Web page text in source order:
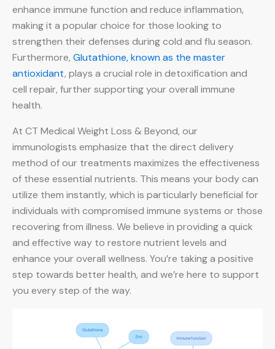
enhance immune function and reduce inflammation,
making it a popular choice for those looking to
strengthen their defenses during cold and flu season.
Furthermore, Glutathione, known as the master
antioxidant, plays a crucial role in detoxification and
cell repair, further supporting your overall immune
health.
At CT Medical Weight Loss & Beyond, our
immunologists emphasize that the direct delivery
method of our treatments maximizes the effectiveness
of these essential nutrients. This means your body can
utilize them instantly, which is particularly beneficial for
individuals with compromised immune systems or those
recovering from illness. We believe in providing a quick
and effective way to restore nutrient levels and
enhance your overall wellness. You’re taking a positive
step towards better health, and we’re here to support
you every step of the way.